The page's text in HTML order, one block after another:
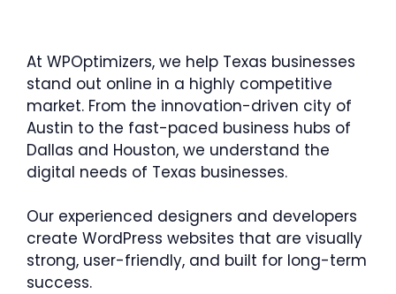
At WPOptimizers, we help Texas businesses
stand out online in a highly competitive
market. From the innovation-driven city of
Austin to the fast-paced business hubs of
Dallas and Houston, we understand the
digital needs of Texas businesses.
Our experienced designers and developers
create WordPress websites that are visually
strong, user-friendly, and built for long-term
success.